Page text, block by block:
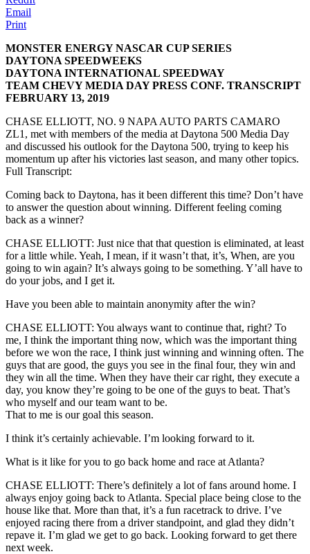
Email
Print
MONSTER ENERGY NASCAR CUP SERIES
DAYTONA SPEEDWEEKS
DAYTONA INTERNATIONAL SPEEDWAY
TEAM CHEVY MEDIA DAY PRESS CONF. TRANSCRIPT
FEBRUARY 13, 2019
CHASE ELLIOTT, NO. 9 NAPA AUTO PARTS CAMARO
ZL1, met with members of the media at Daytona 500 Media Day
and discussed his outlook for the Daytona 500, trying to keep his
momentum up after his victories last season, and many other topics.
Full Transcript:
Coming back to Daytona, has it been different this time? Don’t have
to answer the question about winning. Different feeling coming
back as a winner?
CHASE ELLIOTT: Just nice that that question is eliminated, at least
for a little while. Yeah, I mean, if it wasn’t that, it’s, When, are you
going to win again? It’s always going to be something. Y’all have to
do your jobs, and I get it.
Have you been able to maintain anonymity after the win?
CHASE ELLIOTT: You always want to continue that, right? To
me, I think the important thing now, which was the important thing
before we won the race, I think just winning and winning often. The
guys that are good, the guys you see in the final four, they win and
they win all the time. When they have their car right, they execute a
day, you know they’re going to be one of the guys to beat. That’s
who myself and our team want to be.
That to me is our goal this season.
I think it’s certainly achievable. I’m looking forward to it.
What is it like for you to go back home and race at Atlanta?
CHASE ELLIOTT: There’s definitely a lot of fans around home. I
always enjoy going back to Atlanta. Special place being close to the
house like that. More than that, it’s a fun racetrack to drive. I’ve
enjoyed racing there from a driver standpoint, and glad they didn’t
repave it. I’m glad we get to go back. Looking forward to get there
next week.